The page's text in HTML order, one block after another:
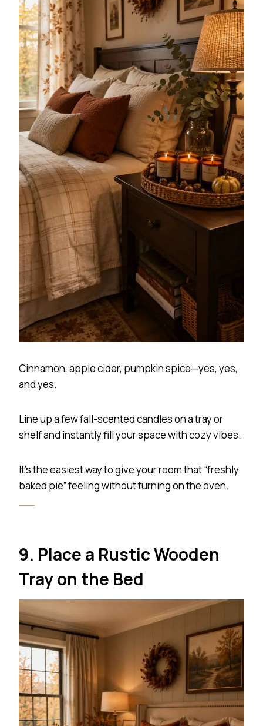
Cinnamon, apple cider, pumpkin spice—yes, yes,
and yes.
Line up a few fall-scented candles on a tray or
shelf and instantly fill your space with cozy vibes.
It’s the easiest way to give your room that “freshly
baked pie” feeling without turning on the oven.
9. Place a Rustic Wooden
Tray on the Bed